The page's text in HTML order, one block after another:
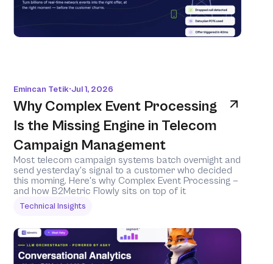
Emincan Tetik•Jul 1, 2026
Why Complex Event Processing
Is the Missing Engine in Telecom
Campaign Management
Most telecom campaign systems batch overnight and
send yesterday's signal to a customer who decided
this morning. Here's why Complex Event Processing —
and how B2Metric Flowly sits on top of it
Technical Insights